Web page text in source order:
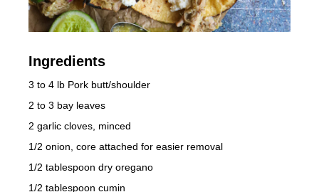
Ingredients
3 to 4 lb Pork butt/shoulder
2 to 3 bay leaves
2 garlic cloves, minced
1/2 onion, core attached for easier removal
1/2 tablespoon dry oregano
1/2 tablespoon cumin